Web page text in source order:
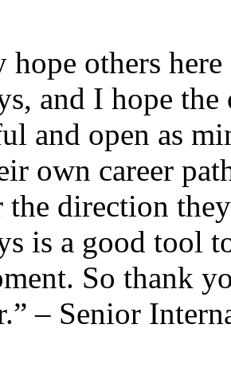
hope others
and I hope
and open as
own career
the direction
is a good tool
So thank
– Senior